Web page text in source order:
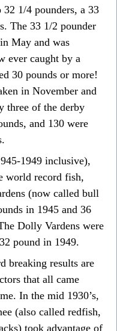
1/4 pounders, a 33
The 33 1/2 pounder
May and was
ever caught by a
30 pounds or more!
in November and
three of the derby
and 130 were
1949 inclusive),
world record fish,
(now called bull
in 1945 and 36
Dolly Vardens were
pound in 1949.
breaking results are
that all came
In the mid 1930’s,
(also called redfish,
took advantage of